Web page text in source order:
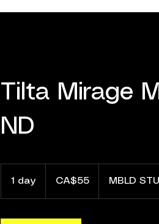
Tilta Mirage
ND
1 day
dollarsCA$55 MBLD